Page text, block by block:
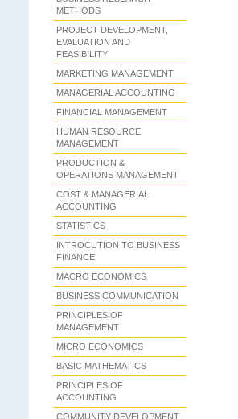
METHODS
PROJECT DEVELOPMENT,
EVALUATION AND
FEASIBILITY
MARKETING MANAGEMENT
MANAGERIAL ACCOUNTING
FINANCIAL MANAGEMENT
HUMAN RESOURCE
MANAGEMENT
PRODUCTION &
OPERATIONS MANAGEMENT
COST & MANAGERIAL
ACCOUNTING
STATISTICS
INTROCUTION TO BUSINESS
FINANCE
MACRO ECONOMICS
BUSINESS COMMUNICATION
PRINCIPLES OF
MANAGEMENT
MICRO ECONOMICS
BASIC MATHEMATICS
PRINCIPLES OF
ACCOUNTING
COMMUNITY DEVELOPMENT